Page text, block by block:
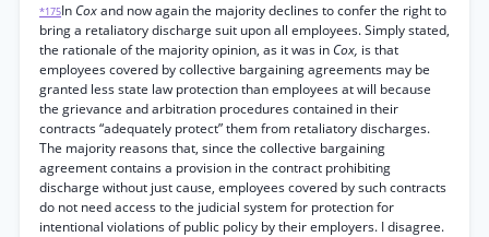
*175In Coxand now again the majority declines to confer the right to
bring a retaliatory discharge suit upon all employees. Simply stated,
the rationale of the majority opinion, as it was in Cox, is that
employees covered by collective bargaining agreements may be
granted less state law protection than employees at will because
the grievance and arbitration procedures contained in their
contracts “adequately protect” them from retaliatory discharges.
The majority reasons that, since the collective bargaining
agreement contains a provision in the contract prohibiting
discharge without just cause, employees covered by such contracts
do not need access to the judicial system for protection for
intentional violations of public policy by their employers. I disagree.